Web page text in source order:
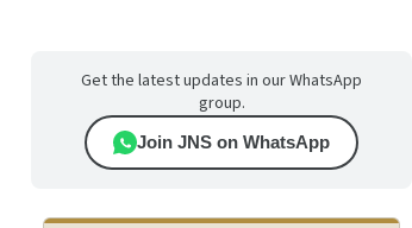
Get the latest updates in our WhatsApp
group.
Join JNS on WhatsApp